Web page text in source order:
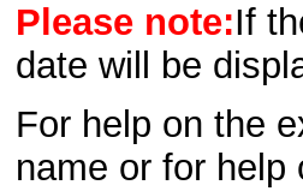
Please note:If
date will be
For help on the
name or for